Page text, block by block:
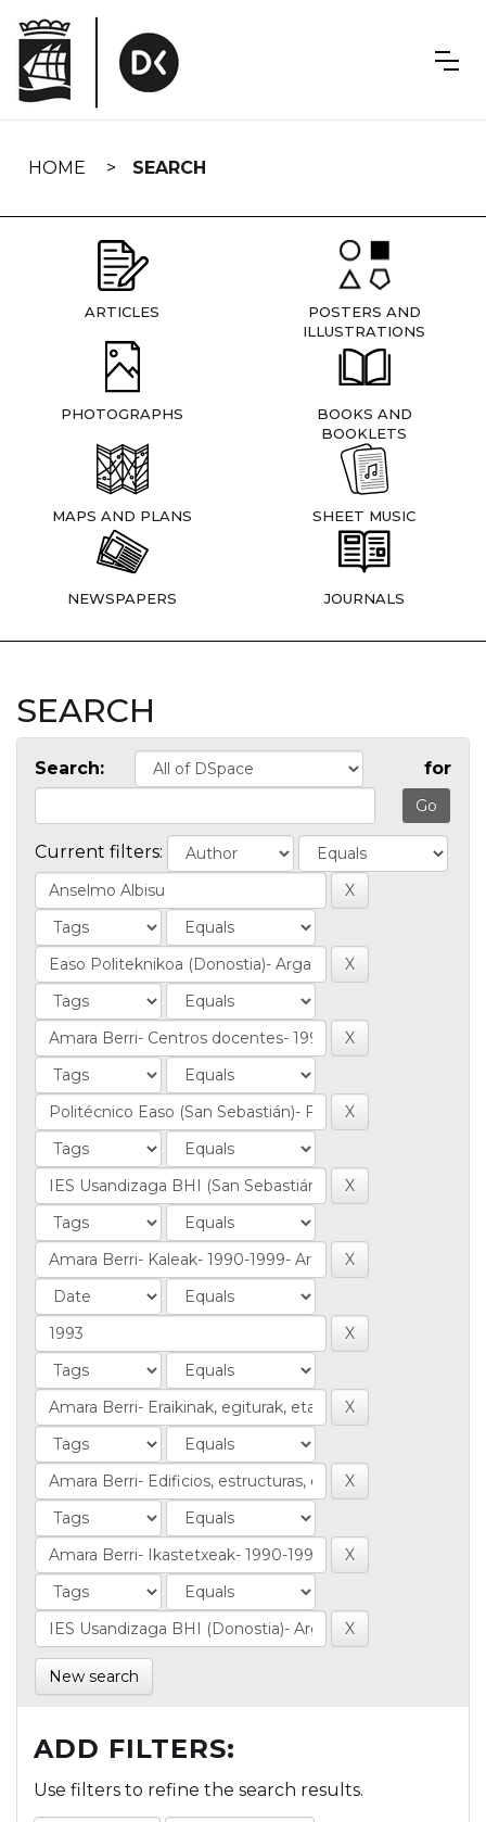
navigation
HOME SEARCH
ARTICLES
POSTERS AND
ILLUSTRATIONS
PHOTOGRAPHS
BOOKS AND
BOOKLETS
MAPS AND PLANS SHEET MUSIC
NEWSPAPERS JOURNALS
SEARCH
Search: for
Current filters:
New search
ADD FILTERS:
Use filters to refine the search results.